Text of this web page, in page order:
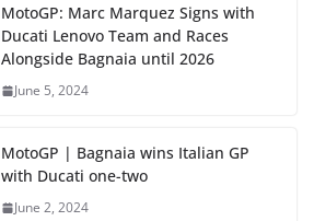
MotoGP: Marc Marquez Signs with
Ducati Lenovo Team and Races
Alongside Bagnaia until 2026
June 5, 2024
MotoGP | Bagnaia wins Italian GP
with Ducati one-two
June 2, 2024